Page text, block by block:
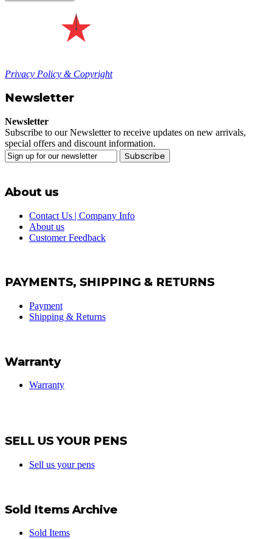
Privacy Policy & Copyright
Newsletter
Newsletter
Subscribe to our Newsletter to receive updates on new arrivals,
special offers and discount information.
Subscribe
About us
Contact Us | Company Info
About us
Customer Feedback
PAYMENTS, SHIPPING & RETURNS
Payment
Shipping & Returns
Warranty
Warranty
SELL US YOUR PENS
Sell us your pens
Sold Items Archive
Sold Items